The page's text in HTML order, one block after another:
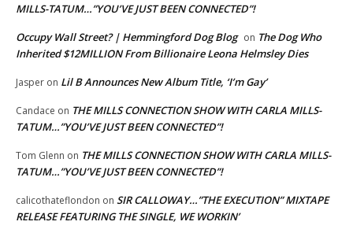
MILLS-TATUM…”YOU’VE JUST BEEN CONNECTED”!
Occupy Wall Street? | Hemmingford Dog Blog on The Dog Who
Inherited $12MILLION From Billionaire Leona Helmsley Dies
Jasper on Lil B Announces New Album Title, ‘I’m Gay’
Candace on THE MILLS CONNECTION SHOW WITH CARLA MILLS-
TATUM…”YOU’VE JUST BEEN CONNECTED”!
Tom Glenn on THE MILLS CONNECTION SHOW WITH CARLA MILLS-
TATUM…”YOU’VE JUST BEEN CONNECTED”!
calicothateflondon on SIR CALLOWAY…”THE EXECUTION” MIXTAPE
RELEASE FEATURING THE SINGLE, WE WORKIN’